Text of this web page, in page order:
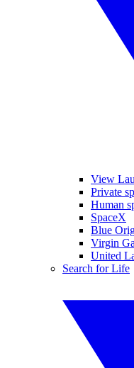
View
Private
Human
SpaceX
Blue
Virgin
United
Search for Life